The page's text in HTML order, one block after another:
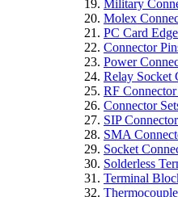
Military
Molex
PC Card
Connector
Power
Relay Socket
RF Connector
Connector
SIP Connector
SMA
Socket
Solderless
Terminal